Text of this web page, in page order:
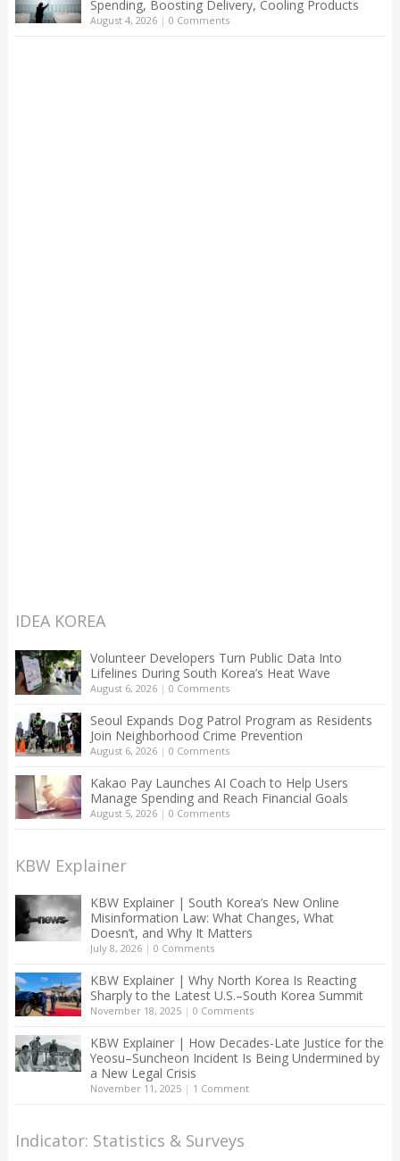
Spending, Boosting Delivery, Cooling Products
August 4, 2026| 0 Comments
IDEA KOREA
Volunteer Developers Turn Public Data Into
Lifelines During South Korea’s Heat Wave
August 6, 2026| 0 Comments
Seoul Expands Dog Patrol Program as Residents
Join Neighborhood Crime Prevention
August 6, 2026| 0 Comments
Kakao Pay Launches AI Coach to Help Users
Manage Spending and Reach Financial Goals
August 5, 2026| 0 Comments
KBW Explainer
KBW Explainer | South Korea’s New Online
Misinformation Law: What Changes, What
Doesn’t, and Why It Matters
July 8, 2026| 0 Comments
KBW Explainer | Why North Korea Is Reacting
Sharply to the Latest U.S.–South Korea Summit
November 18, 2025| 0 Comments
KBW Explainer | How Decades-Late Justice for the
Yeosu–Suncheon Incident Is Being Undermined by
a New Legal Crisis
November 11, 2025| 1 Comment
Indicator: Statistics & Surveys